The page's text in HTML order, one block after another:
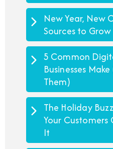
New Year, New
Sources to Grow
5 Common
Businesses
Them)
The Holiday
Your
It